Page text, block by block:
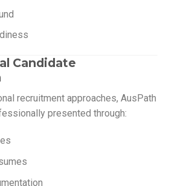
Candidate
recruitment approaches, AusPath
presented through: